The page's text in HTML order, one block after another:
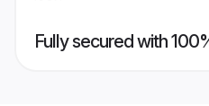
Fully secured with